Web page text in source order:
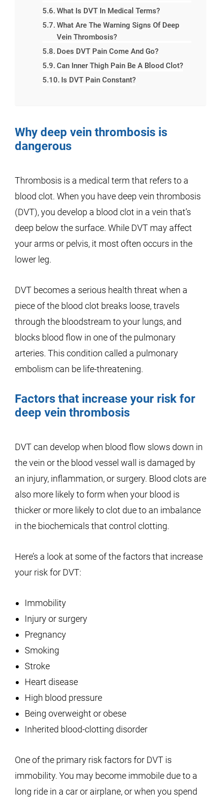
What Is DVT In Medical Terms?
What Are The Warning Signs Of Deep
Vein Thrombosis?
Does DVT Pain Come And Go?
Can Inner Thigh Pain Be A Blood Clot?
Is DVT Pain Constant?
Why deep vein thrombosis is
dangerous
Thrombosis is a medical term that refers to a
blood clot. When you have deep vein thrombosis
(DVT), you develop a blood clot in a vein that’s
deep below the surface. While DVT may affect
your arms or pelvis, it most often occurs in the
lower leg.
DVT becomes a serious health threat when a
piece of the blood clot breaks loose, travels
through the bloodstream to your lungs, and
blocks blood flow in one of the pulmonary
arteries. This condition called a pulmonary
embolism can be life-threatening.
Factors that increase your risk for
deep vein thrombosis
DVT can develop when blood flow slows down in
the vein or the blood vessel wall is damaged by
an injury, inflammation, or surgery. Blood clots are
also more likely to form when your blood is
thicker or more likely to clot due to an imbalance
in the biochemicals that control clotting.
Here’s a look at some of the factors that increase
your risk for DVT:
Immobility
Injury or surgery
Pregnancy
Smoking
Stroke
Heart disease
High blood pressure
Being overweight or obese
Inherited blood-clotting disorder
One of the primary risk factors for DVT is
immobility. You may become immobile due to a
long ride in a car or airplane, or when you spend